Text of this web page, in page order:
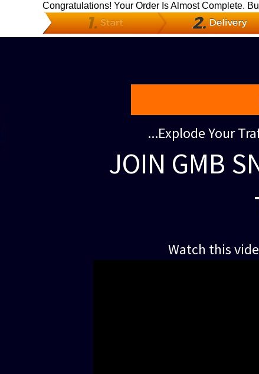
Congratulations! Your Order Is Almost Complete.
...Explode Your
JOIN GMB
Watch this